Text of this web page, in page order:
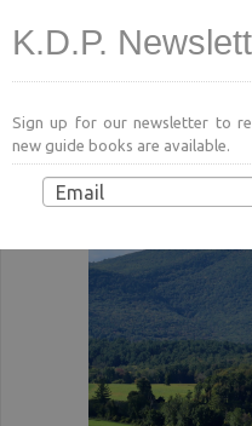
K.D.P.
Sign up for our newsletter to
new guide books are available.